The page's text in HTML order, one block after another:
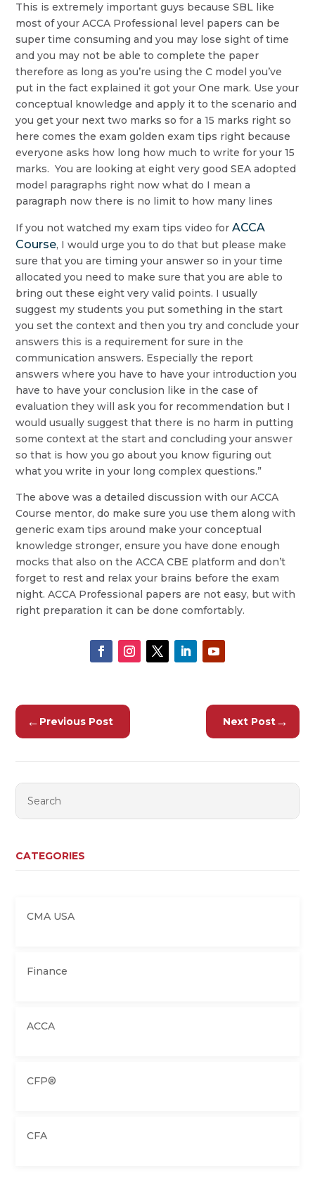
This is extremely important guys because SBL like
most of your ACCA Professional level papers can be
super time consuming and you may lose sight of time
and you may not be able to complete the paper
therefore as long as you’re using the C model you’ve
put in the fact explained it got your One mark. Use your
conceptual knowledge and apply it to the scenario and
you get your next two marks so for a 15 marks right so
here comes the exam golden exam tips right because
everyone asks how long how much to write for your 15
marks. You are looking at eight very good SEA adopted
model paragraphs right now what do I mean a
paragraph now there is no limit to how many lines
If you not watched my exam tips video forACCA
Course, I would urge you to do that but please make
sure that you are timing your answer so in your time
allocated you need to make sure that you are able to
bring out these eight very valid points. I usually
suggest my students you put something in the start
you set the context and then you try and conclude your
answers this is a requirement for sure in the
communication answers. Especially the report
answers where you have to have your introduction you
have to have your conclusion like in the case of
evaluation they will ask you for recommendation but I
would usually suggest that there is no harm in putting
some context at the start and concluding your answer
so that is how you go about you know figuring out
what you write in your long complex questions.”
The above was a detailed discussion with our ACCA
Course mentor, do make sure you use them along with
generic exam tips around make your conceptual
knowledge stronger, ensure you have done enough
mocks that also on the ACCA CBE platform and don’t
forget to rest and relax your brains before the exam
night. ACCA Professional papers are not easy, but with
right preparation it can be done comfortably.
← Previous Post Next Post→
CATEGORIES
CMA USA
Finance
ACCA
CFP®
CFA